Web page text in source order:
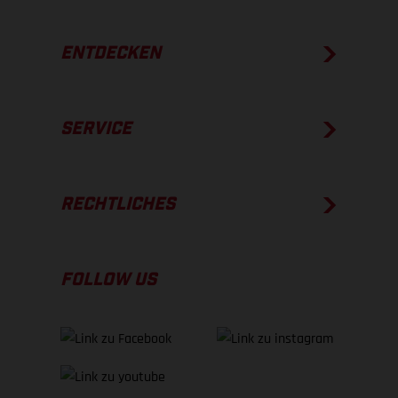
ENTDECKEN
SERVICE
RECHTLICHES
FOLLOW US